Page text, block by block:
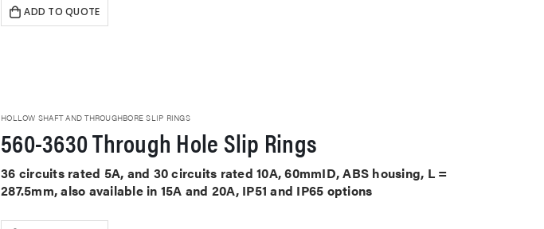
ADD TO QUOTE
HOLLOW SHAFT AND THROUGHBORE SLIP RINGS
560-3630 Through Hole Slip Rings
36 circuits rated 5A, and 30 circuits rated 10A, 60mmID, ABS housing, L =
287.5mm, also available in 15A and 20A, IP51 and IP65 options